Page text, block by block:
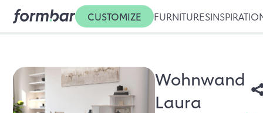
CUSTOMIZE FURNITURES
Wohnwand
Laura